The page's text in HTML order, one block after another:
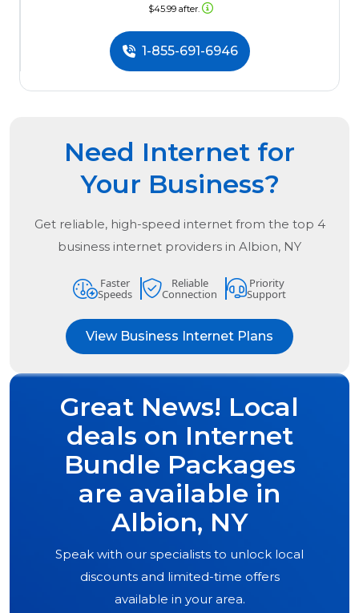
$45.99 after.
1-855-691-6946
Need Internet for
Your Business?
Get reliable, high-speed internet from the top 4
business internet providers in Albion, NY
Faster
Speeds
Reliable
Connection
Priority
Support
View Business Internet Plans
Great News! Local
deals on Internet
Bundle Packages
are available in
Albion, NY
Speak with our specialists to unlock local
discounts and limited-time offers
available in your area.